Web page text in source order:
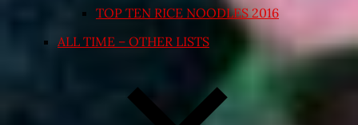
TOP TEN RICE NOODLES 2016
ALL TIME – OTHER LISTS